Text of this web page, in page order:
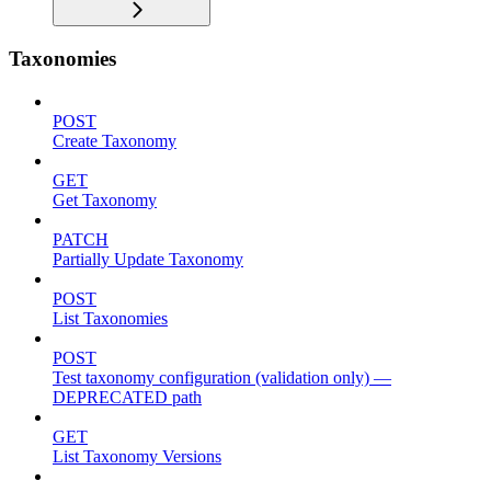
Taxonomies
POST
Create Taxonomy
GET
Get Taxonomy
PATCH
Partially Update Taxonomy
POST
List Taxonomies
POST
Test taxonomy configuration (validation only) —
DEPRECATED path
GET
List Taxonomy Versions